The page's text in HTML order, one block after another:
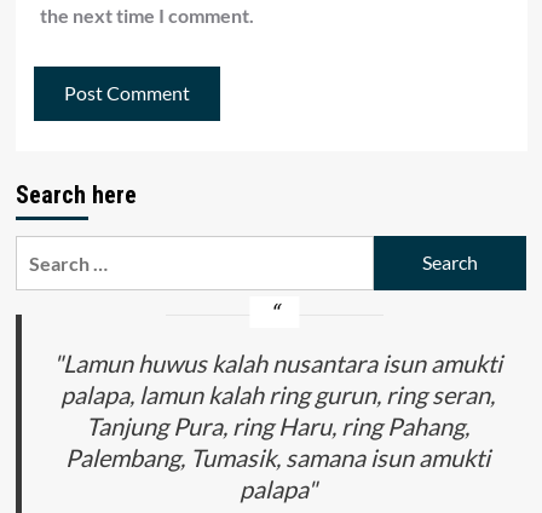
the next time I comment.
Search here
"Lamun huwus kalah nusantara isun amukti
palapa, lamun kalah ring gurun, ring seran,
Tanjung Pura, ring Haru, ring Pahang,
Palembang, Tumasik, samana isun amukti
palapa"